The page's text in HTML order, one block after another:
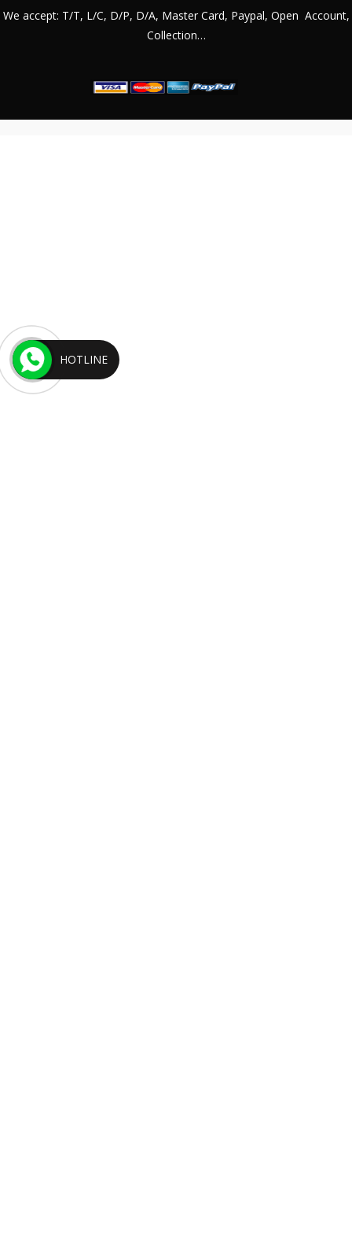
We accept: T/T, L/C, D/P, D/A, Master Card, Paypal, Open Account,
Collection…
HOTLINE